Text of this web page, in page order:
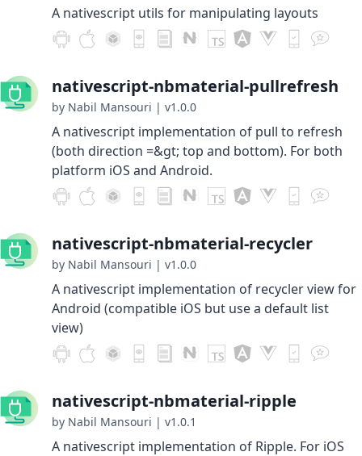
A nativescript utils for manipulating layouts
nativescript-nbmaterial-pullrefresh
by Nabil Mansouri | v1.0.0
A nativescript implementation of pull to refresh
(both direction =&gt; top and bottom). For both
platform iOS and Android.
nativescript-nbmaterial-recycler
by Nabil Mansouri | v1.0.0
A nativescript implementation of recycler view for
Android (compatible iOS but use a default list
view)
nativescript-nbmaterial-ripple
by Nabil Mansouri | v1.0.1
A nativescript implementation of Ripple. For iOS